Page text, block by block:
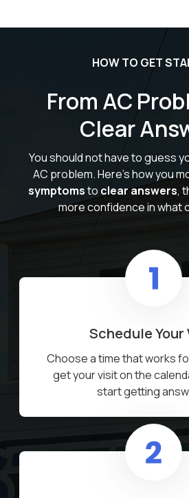
HOW TO GET
From AC
Clear
You should not have to guess
AC problem. Here’s how you
symptomsto clear answers,
more confidence in what
Schedule
Choose a time that works
get your visit on the
start getting